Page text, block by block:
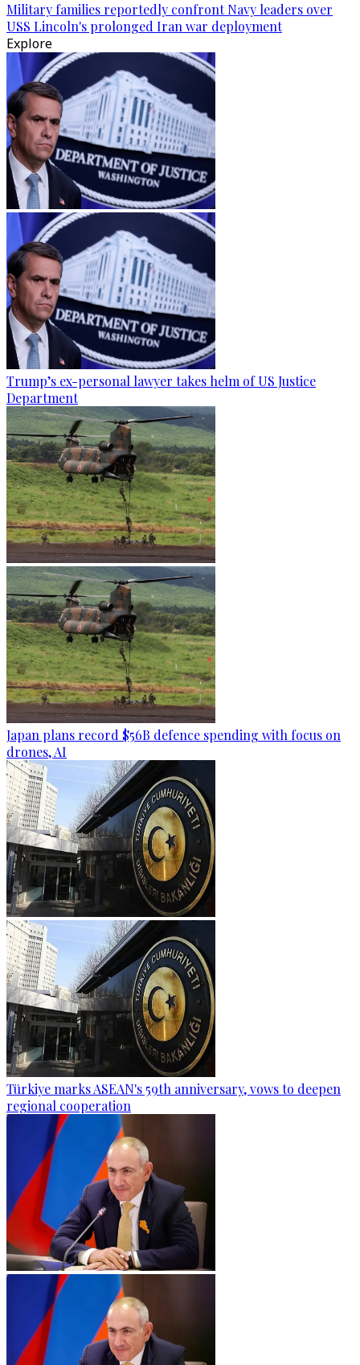
Military families reportedly confront Navy leaders over
USS Lincoln's prolonged Iran war deployment
Explore
Trump’s ex-personal lawyer takes helm of US Justice
Department
Japan plans record $56B defence spending with focus on
drones, AI
Türkiye marks ASEAN's 59th anniversary, vows to deepen
regional cooperation